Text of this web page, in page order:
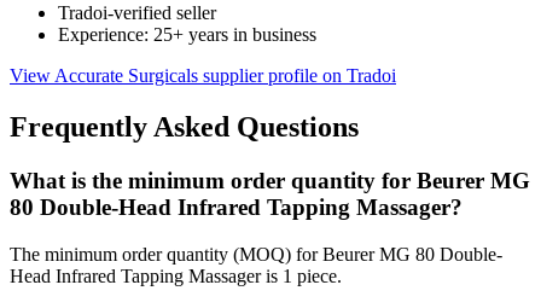
Tradoi-verified seller
Experience: 25+ years in business
View Accurate Surgicals supplier profile on Tradoi
Frequently Asked Questions
What is the minimum order quantity for Beurer MG
80 Double-Head Infrared Tapping Massager?
The minimum order quantity (MOQ) for Beurer MG 80 Double-
Head Infrared Tapping Massager is 1 piece.